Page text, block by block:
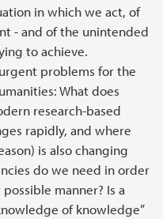
in which we act, of
- and of the unintended
to achieve.
problems for the
What does
research-based
rapidly, and where
is also changing
do we need in order
manner? Is a
of knowledge”